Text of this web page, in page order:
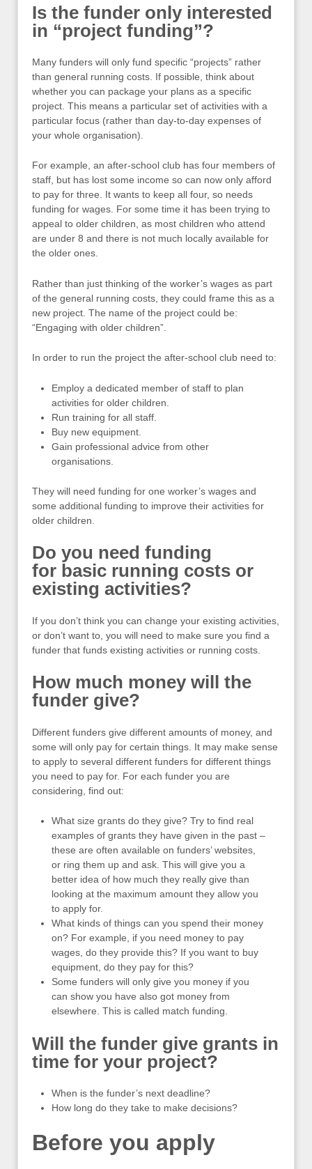
Is the funder only interested
in “project funding”?
Many funders will only fund specific “projects” rather
than general running costs. If possible, think about
whether you can package your plans as a specific
project. This means a particular set of activities with a
particular focus (rather than day-to-day expenses of
your whole organisation).
For example, an after-school club has four members of
staff, but has lost some income so can now only afford
to pay for three. It wants to keep all four, so needs
funding for wages. For some time it has been trying to
appeal to older children, as most children who attend
are under 8 and there is not much locally available for
the older ones.
Rather than just thinking of the worker’s wages as part
of the general running costs, they could frame this as a
new project. The name of the project could be:
“Engaging with older children”.
In order to run the project the after-school club need to:
Employ a dedicated member of staff to plan
activities for older children.
Run training for all staff.
Buy new equipment.
Gain professional advice from other
organisations.
They will need funding for one worker’s wages and
some additional funding to improve their activities for
older children.
Do you need funding
for basic running costs or
existing activities?
If you don’t think you can change your existing activities,
or don’t want to, you will need to make sure you find a
funder that funds existing activities or running costs.
How much money will the
funder give?
Different funders give different amounts of money, and
some will only pay for certain things. It may make sense
to apply to several different funders for different things
you need to pay for. For each funder you are
considering, find out:
What size grants do they give? Try to find real
examples of grants they have given in the past –
these are often available on funders’ websites,
or ring them up and ask. This will give you a
better idea of how much they really give than
looking at the maximum amount they allow you
to apply for.
What kinds of things can you spend their money
on? For example, if you need money to pay
wages, do they provide this? If you want to buy
equipment, do they pay for this?
Some funders will only give you money if you
can show you have also got money from
elsewhere. This is called match funding.
Will the funder give grants in
time for your project?
When is the funder’s next deadline?
How long do they take to make decisions?
Before you apply